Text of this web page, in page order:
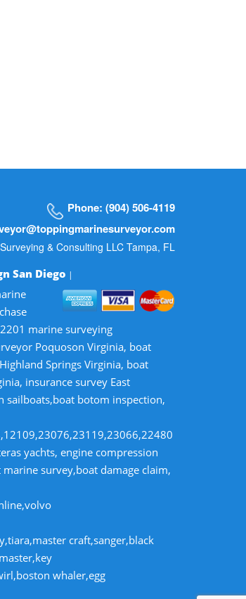
Phone: (904) 506-4119
& Consulting LLC Tampa, FL
San Diego |
marine surveying
Poquoson Virginia, boat
Springs Virginia, boat
insurance survey East
sailboats,boat botom inspection,
yachts, engine compression
survey,boat damage claim,
craft,sanger,black
whaler,egg